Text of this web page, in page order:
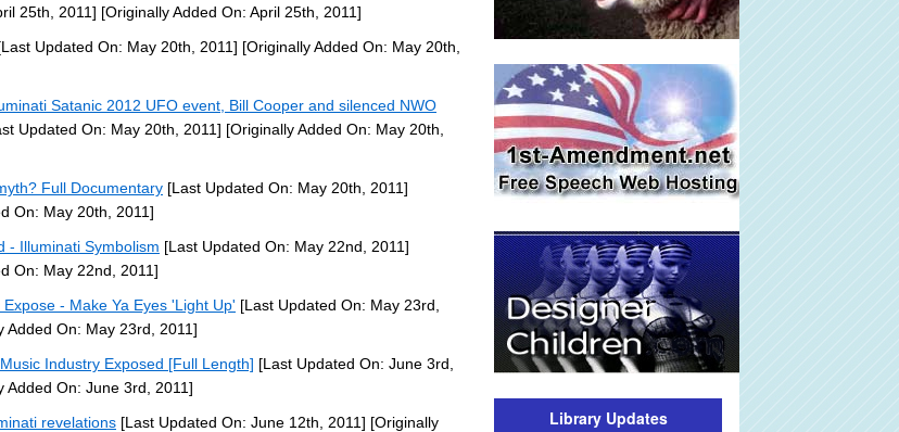
25th, 2011] [Originally Added On: April 25th, 2011]
Updated On: May 20th, 2011] [Originally Added On: May 20th,
Satanic 2012 UFO event, Bill Cooper and silenced NWO
Updated On: May 20th, 2011] [Originally Added On: May 20th,
Full Documentary [Last Updated On: May 20th, 2011]
On: May 20th, 2011]
- Illuminati Symbolism [Last Updated On: May 22nd, 2011]
On: May 22nd, 2011]
- Make Ya Eyes 'Light Up' [Last Updated On: May 23rd,
Added On: May 23rd, 2011]
Industry Exposed [Full Length] [Last Updated On: June 3rd,
Added On: June 3rd, 2011]
revelations [Last Updated On: June 12th, 2011] [Originally
Library Updates